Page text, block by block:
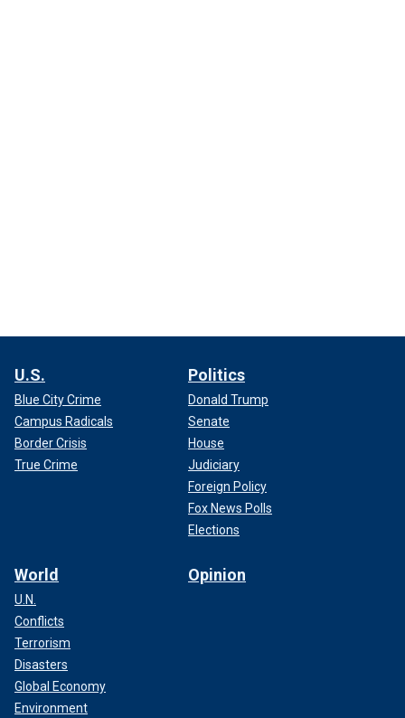
U.S.
Blue City Crime
Campus Radicals
Border Crisis
True Crime
Politics
Donald Trump
Senate
House
Judiciary
Foreign Policy
Fox News Polls
Elections
World
U.N.
Conflicts
Terrorism
Disasters
Global Economy
Environment
Opinion